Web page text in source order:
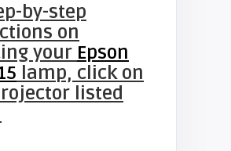
by-step
on
your Epson
lamp, click on
listed